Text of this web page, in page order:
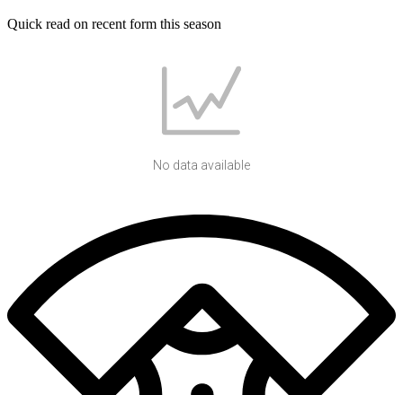
Quick read on recent form this season
No data available